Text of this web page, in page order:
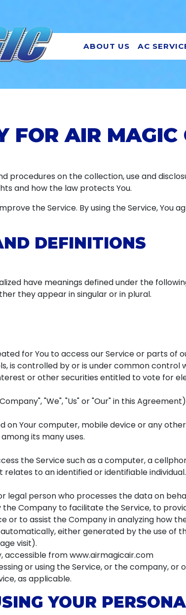
ABOUT US AC
FOR AIR MAGIC
procedures on the collection, use and
and how the law protects You.
the Service. By using the Service, You
DEFINITIONS
have meanings defined under the
they appear in singular or in plural.
for You to access our Service or parts of
is controlled by or is under common control
or other securities entitled to vote for
"We", "Us" or "Our" in this
on Your computer, mobile device or any
its many uses.
the Service such as a computer, a
to an identified or identifiable individual.
legal person who processes the data on
Company to facilitate the Service, to
to assist the Company in analyzing how
either generated by the use of
visit).
accessible from www.airmagicair.com
or using the Service, or the company,
as applicable.
YOUR